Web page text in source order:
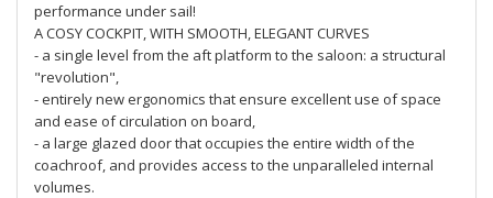
performance under sail!
A COSY COCKPIT, WITH SMOOTH, ELEGANT CURVES
- a single level from the aft platform to the saloon: a structural
"revolution",
- entirely new ergonomics that ensure excellent use of space
and ease of circulation on board,
- a large glazed door that occupies the entire width of the
coachroof, and provides access to the unparalleled internal
volumes.